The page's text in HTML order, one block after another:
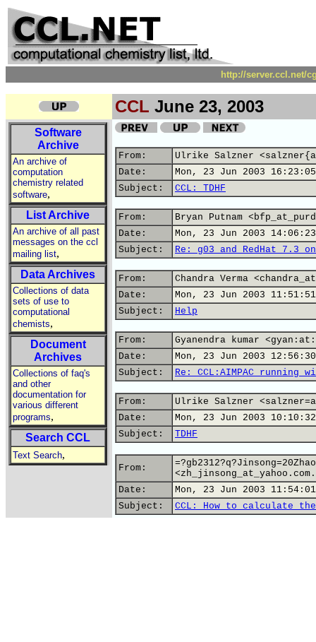
http://server.ccl.net/
CCL June 23, 2003
Software
Archive
An archive of
computation
chemistry related
software,
List Archive
An archive of all past
messages on the ccl
mailing list,
Data Archives
Collections of data
sets of use to
computational
chemists,
Document
Archives
Collections of faq's
and other
documentation for
various different
programs,
Search CCL
Text Search,
From:
Ulrike Salzner
Date:
Mon, 23 Jun 2003
Subject:
CCL: TDHF
From:
Bryan Putnam
Date:
Mon, 23 Jun 2003
Subject:
Re: g03 and RedHat 7.3
From:
Chandra Verma
Date:
Mon, 23 Jun 2003
Subject:
Help
From:
Gyanendra kumar
Date:
Mon, 23 Jun 2003
Subject:
Re: CCL:AIMPAC
From:
Ulrike Salzner
Date:
Mon, 23 Jun 2003
Subject:
TDHF
From:
Date:
Mon, 23 Jun 2003
Subject:
CCL: How to calculate the